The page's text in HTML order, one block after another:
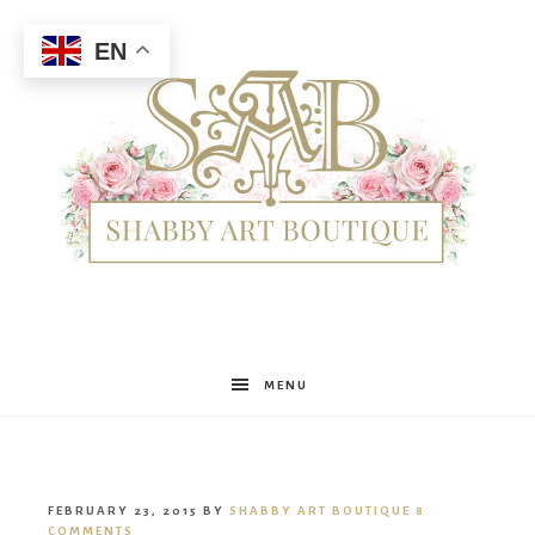
Shabby
MENU
FEBRUARY 23, 2015 BY SHABBY ART BOUTIQUE 8
COMMENTS
EN